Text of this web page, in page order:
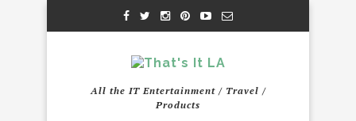
All the IT Entertainment / Travel /
Products